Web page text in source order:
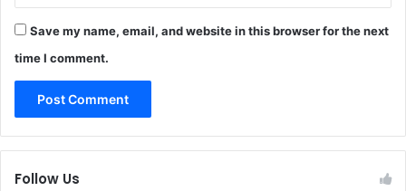
Save my name, email, and website in this browser for the next
time I comment.
Follow Us